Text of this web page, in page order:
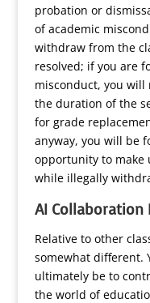
probation or
of academic
withdraw from the
resolved; if you are
misconduct, you
the duration of the
for grade
anyway, you will be
opportunity to make
while illegally
AI Collaboration
Relative to other
somewhat different.
ultimately be to
the world of